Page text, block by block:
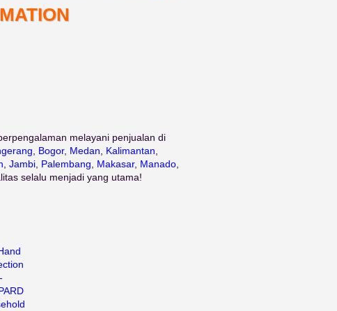
melayani penjualan di
Bogor, Medan Kalimantan
Jambi, Palembang Makasar, Manado,
selalu menjadi yang utama!
-